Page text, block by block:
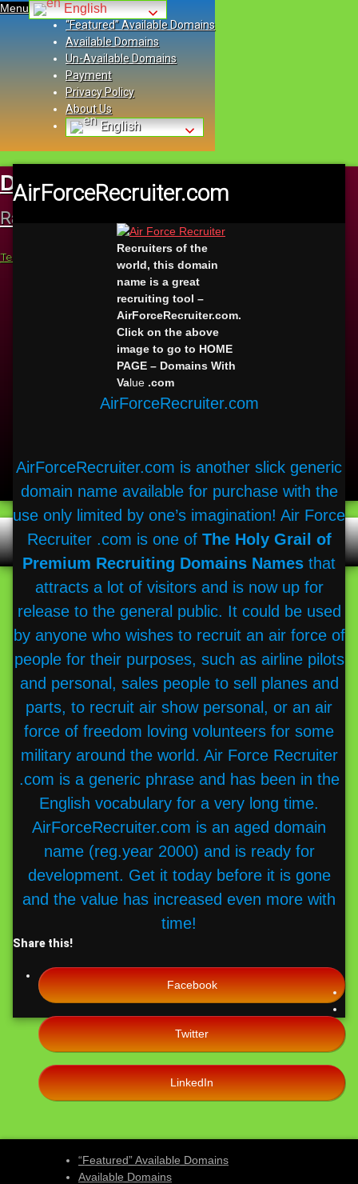
Menu
“Featured” Available Domains
Available Domains
Un-Available Domains
Payment
Privacy Policy
About Us
English
to
content
DomainsWithValue.com
Rated Domains With Value Here Today
Tel:
Skype
Slack
Search
for:
AirForceRecruiter.com
Recruiters of the
world, this domain
name is a great
recruiting tool –
AirForceRecruiter.com.
Click on the above
image to go to HOME
PAGE – Domains With
Value .com
AirForceRecruiter.com
AirForceRecruiter.com is another slick generic
domain name available for purchase with the
use only limited by one’s imagination! Air Force
Recruiter .com is one of The Holy Grail of
Premium Recruiting Domains Names that
attracts a lot of visitors and is now up for
release to the general public. It could be used
by anyone who wishes to recruit an air force of
people for their purposes, such as airline pilots
and personal, sales people to sell planes and
parts, to recruit air show personal, or an air
force of freedom loving volunteers for some
military around the world. Air Force Recruiter
.com is a generic phrase and has been in the
English vocabulary for a very long time.
AirForceRecruiter.com is an aged domain
name (reg.year 2000) and is ready for
development. Get it today before it is gone
and the value has increased even more with
time!
Share this!
Facebook
Twitter
LinkedIn
“Featured” Available Domains
Available Domains
English